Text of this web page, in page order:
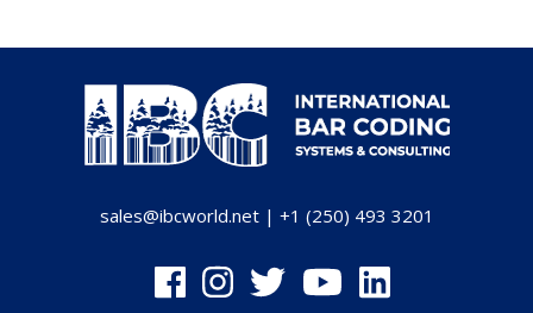
sales@ibcworld.net| +1 (250) 493 3201